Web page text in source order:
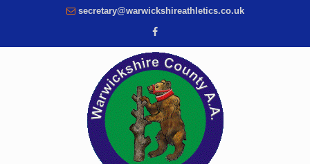
secretary@warwickshireathletics.co.uk